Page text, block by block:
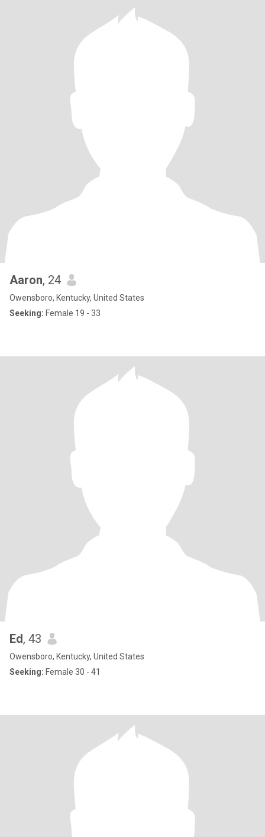
Aaron, 24
Owensboro, Kentucky, United States
Seeking: Female 19 - 33
Ed, 43
Owensboro, Kentucky, United States
Seeking: Female 30 - 41